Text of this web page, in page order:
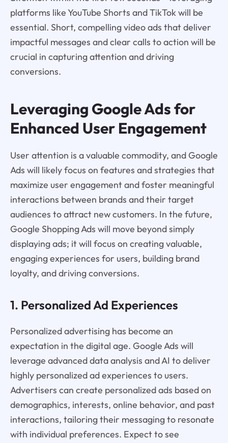
platforms like YouTube Shorts and TikTok will be
essential. Short, compelling video ads that deliver
impactful messages and clear calls to action will be
crucial in capturing attention and driving
conversions.
Leveraging Google Ads for
Enhanced User Engagement
User attention is a valuable commodity, and Google
Ads will likely focus on features and strategies that
maximize user engagement and foster meaningful
interactions between brands and their target
audiences to attract new customers. In the future,
Google Shopping Ads will move beyond simply
displaying ads; it will focus on creating valuable,
engaging experiences for users, building brand
loyalty, and driving conversions.
1. Personalized Ad Experiences
Personalized advertising has become an
expectation in the digital age. Google Ads will
leverage advanced data analysis and AI to deliver
highly personalized ad experiences to users.
Advertisers can create personalized ads based on
demographics, interests, online behavior, and past
interactions, tailoring their messaging to resonate
with individual preferences. Expect to see